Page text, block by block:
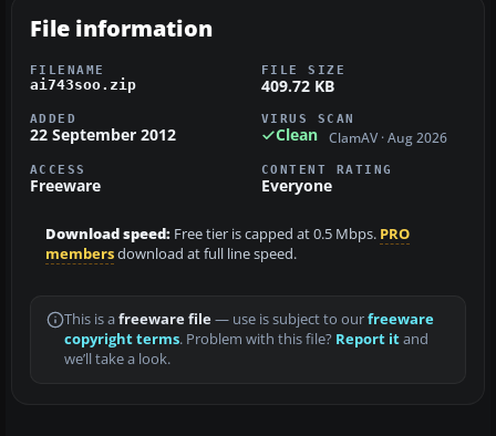
File information
FILENAME
ai743soo.zip
FILE SIZE
409.72 KB
ADDED
22 September 2012
VIRUS SCAN
Clean ClamAV · Aug 2026
ACCESS
Freeware
CONTENT RATING
Everyone
Download speed: Free tier is capped at 0.5 Mbps. PRO
membersdownload at full line speed.
This is a freeware file— use is subject to ourfreeware
copyright terms. Problem with this file? Report itand
we’ll take a look.